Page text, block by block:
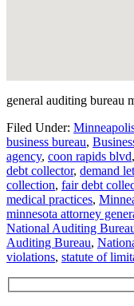
general auditing bureau
Filed Under:
business bureau,
agency, coon rapids blvd,
debt collector, demand
collection, fair debt
medical practices,
minnesota attorney
National Auditing
Auditing Bureau,
violations, statute of